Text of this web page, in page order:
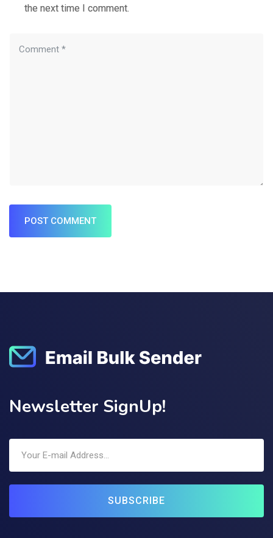
the next time I comment.
POST COMMENT
Newsletter SignUp!
SUBSCRIBE